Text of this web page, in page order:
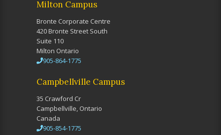
Milton Campus
Bronte Corporate Centre
420 Bronte Street South
Suite 110
Milton Ontario
905-864-1775
Campbellville Campus
35 Crawford Cr
Campbellville, Ontario
Canada
905-854-1775